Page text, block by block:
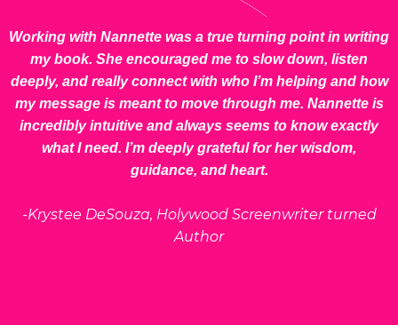
Working with Nannette was a true turning point in writing
my book. She encouraged me to slow down, listen
deeply, and really connect with who I’m helping and how
my message is meant to move through me. Nannette is
incredibly intuitive and always seems to know exactly
what I need. I’m deeply grateful for her wisdom,
guidance, and heart.
-Krystee DeSouza, Holywood Screenwriter turned
Author